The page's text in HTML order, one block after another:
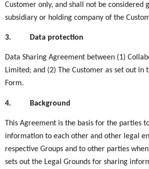
Customer only, and shall not be considered
subsidiary or holding company of the
3. Data protection
Data Sharing Agreement between (1)
Limited; and (2) The Customer as set out in
Form.
4. Background
This Agreement is the basis for the parties
information to each other and other legal
respective Groups and to other parties
sets out the Legal Grounds for sharing